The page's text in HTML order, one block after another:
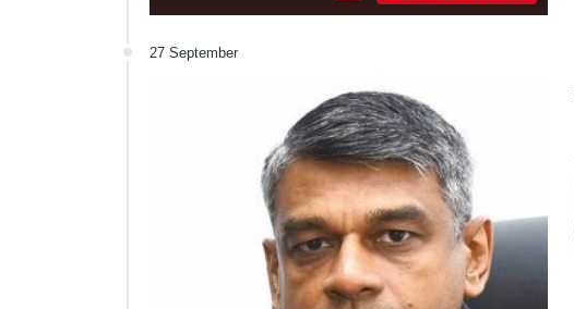
27 September